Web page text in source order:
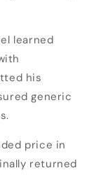
learned
his
generic
price in
returned